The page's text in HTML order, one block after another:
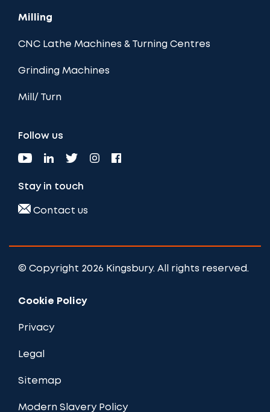
Milling
CNC Lathe Machines & Turning Centres
Grinding Machines
Mill/ Turn
Follow us
Stay in touch
Contact us
© Copyright 2026 Kingsbury. All rights reserved.
Cookie Policy
Privacy
Legal
Sitemap
Modern Slavery Policy